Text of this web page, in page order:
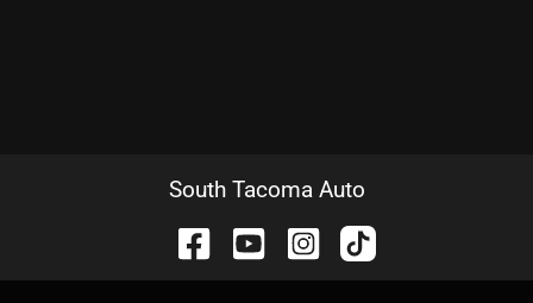
South Tacoma Auto